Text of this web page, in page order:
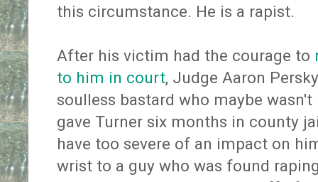
this circumstance. He is a rapist.
After his victim had the courage to
to him in court, Judge Aaron
soulless bastard who maybe
gave Turner six months in county
have too severe of an impact on
wrist to a guy who was found